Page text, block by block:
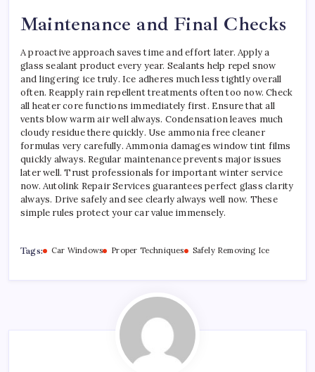
Maintenance and Final Checks
A proactive approach saves time and effort later. Apply a
glass sealant product every year. Sealants help repel snow
and lingering ice truly. Ice adheres much less tightly overall
often. Reapply rain repellent treatments often too now. Check
all heater core functions immediately first. Ensure that all
vents blow warm air well always. Condensation leaves much
cloudy residue there quickly. Use ammonia free cleaner
formulas very carefully. Ammonia damages window tint films
quickly always. Regular maintenance prevents major issues
later well. Trust professionals for important winter service
now. Autolink Repair Services guarantees perfect glass clarity
always. Drive safely and see clearly always well now. These
simple rules protect your car value immensely.
Tags: Car Windows Proper Techniques Safely Removing Ice